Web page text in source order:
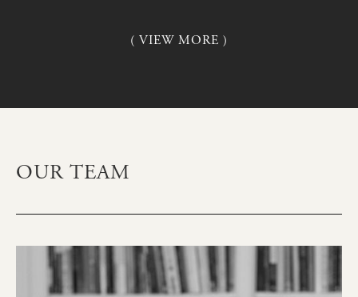
( VIEW MORE )
OUR TEAM